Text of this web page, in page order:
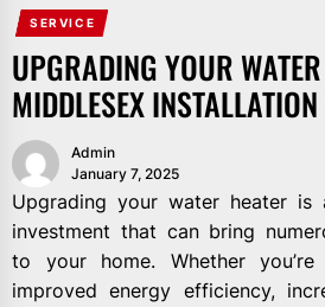
SERVICE
UPGRADING YOUR
MIDDLESEX
Admin
January 7, 2025
Upgrading your water heater is
investment that can bring
to your home. Whether
improved energy efficiency,